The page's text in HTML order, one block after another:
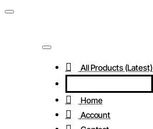
All Products (Latest)
Home
Account